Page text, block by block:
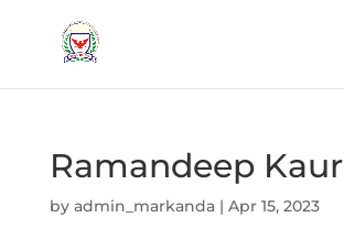
Ramandeep Kaur
by admin_markanda| Apr 15, 2023